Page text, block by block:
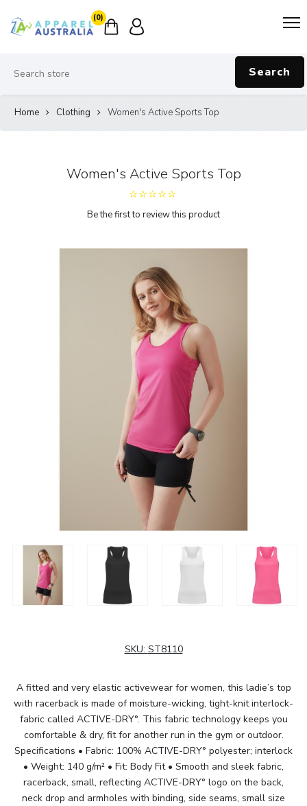
(0)
Search
Home Clothing Women's Active Sports Top
Women's Active Sports Top
Be the first to review this product
SKU: ST8110
A fitted and very elastic activewear for women, this ladie’s top
with racerback is made of moisture-wicking, tight-knit interlock-
fabric called ACTIVE-DRY°. This fabric technology keeps you
comfortable & dry, fit for another run in the gym or outdoor.
Specifications • Fabric: 100% ACTIVE-DRY° polyester; interlock
• Weight: 140 g/m² • Fit: Body Fit • Smooth and sleek fabric,
racerback, small, reflecting ACTIVE-DRY° logo on the back,
neck drop and armholes with binding, side seams, small size